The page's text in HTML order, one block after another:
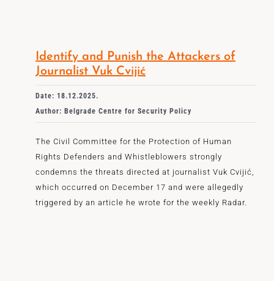
Identify and Punish the Attackers of
Journalist Vuk Cvijić
Date: 18.12.2025.
Author: Belgrade Centre for Security Policy
The Civil Committee for the Protection of Human
Rights Defenders and Whistleblowers strongly
condemns the threats directed at journalist Vuk Cvijić,
which occurred on December 17 and were allegedly
triggered by an article he wrote for the weekly Radar.